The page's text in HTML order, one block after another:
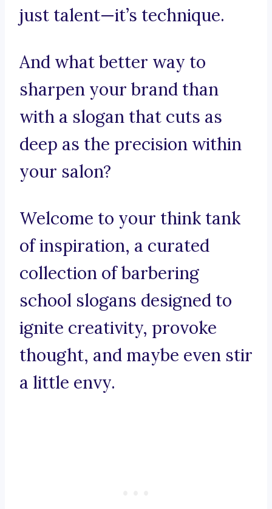
just talent—it’s technique.
And what better way to
sharpen your brand than
with a slogan that cuts as
deep as the precision within
your salon?
Welcome to your think tank
of inspiration, a curated
collection of barbering
school slogans designed to
ignite creativity, provoke
thought, and maybe even stir
a little envy.